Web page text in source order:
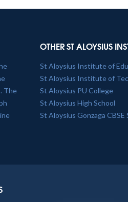
The
OTHER ST ALOYSIUS
St Aloysius Institute of
St Aloysius Institute of
St Aloysius PU College
St Aloysius High School
St Aloysius Gonzaga CBSE